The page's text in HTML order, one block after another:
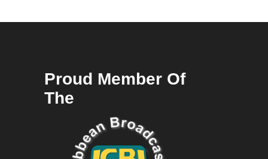
Proud Member Of
The